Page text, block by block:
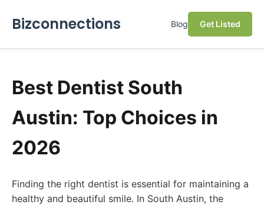
Bizconnections Blog Get Listed
Best Dentist South
Austin: Top Choices in
2026
Finding the right dentist is essential for maintaining a
healthy and beautiful smile. In South Austin, the